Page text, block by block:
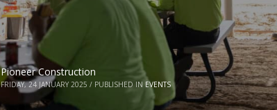
Pioneer Construction
FRIDAY, 24 JANUARY 2025 / PUBLISHED IN EVENTS